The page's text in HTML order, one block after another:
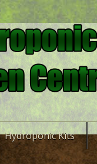
Hydroponic Kits